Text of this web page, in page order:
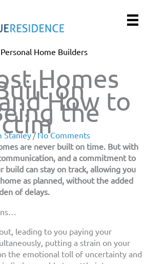
Personal Home Builders
Homes
on
How to
the
Stanley/ No Comments
are never built on time. But with
and a commitment to
build can stay on track, allowing you
as planned, without the added
of delays.
leading to you paying your
putting a strain on your
the emotional toll of uncertainty and